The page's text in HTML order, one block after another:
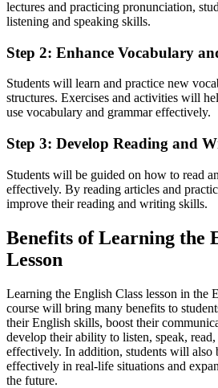
lectures and practicing pronunciation,
listening and speaking skills.
Step 2: Enhance Vocabulary
Students will learn and practice new
structures. Exercises and activities will
use vocabulary and grammar effectively.
Step 3: Develop Reading and
Students will be guided on how to read
effectively. By reading articles and
improve their reading and writing skills.
Benefits of Learning the
Lesson
Learning the English Class lesson in the
course will bring many benefits to
their English skills, boost their
develop their ability to listen, speak,
effectively. In addition, students will also
effectively in real-life situations and
the future.